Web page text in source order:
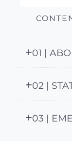
01 |
02 |
03 |